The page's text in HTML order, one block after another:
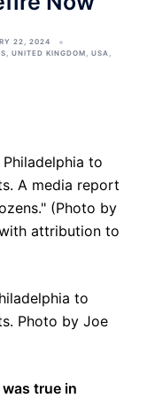
22, 2024
, UNITED KINGDOM, USA,
to
Photo by Joe
true in